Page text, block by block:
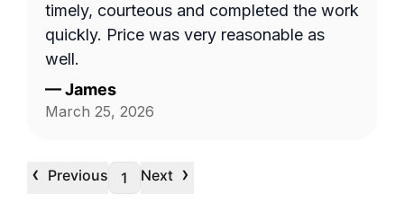
timely, courteous and completed the work
quickly. Price was very reasonable as
well.
—James
March 25, 2026
‹ Previous 1 Next ›